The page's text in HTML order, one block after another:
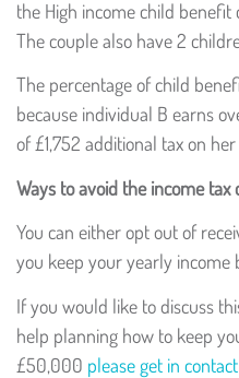
the High income child
The couple also have 2
The percentage of child
because individual B earns
of £1,752 additional tax on
Ways to avoid the income tax
You can either opt out of
you keep your yearly
If you would like to discuss
help planning how to keep
£50,000 please get in